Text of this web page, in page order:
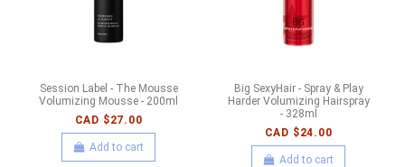
Session Label - The Mousse
Volumizing Mousse - 200ml
CAD $27.00
Add to cart
Big SexyHair - Spray & Play
Harder Volumizing Hairspray
- 328ml
CAD $24.00
Add to cart